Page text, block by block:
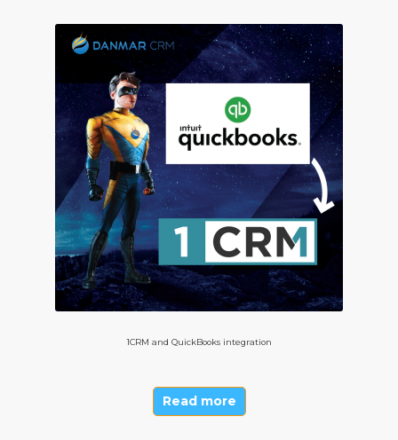
1CRM and QuickBooks integration
Read more